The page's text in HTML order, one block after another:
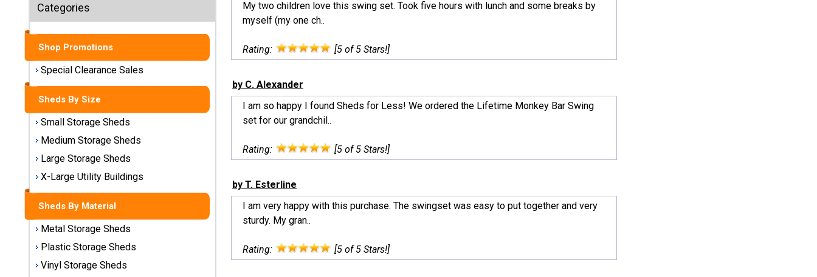
Small
Storage
Large
Storage
Sheds
X-Large
Utility
Buildings
Shop
Sheds
By
Material
Categories
Shop Promotions
Special Clearance Sales
Sheds By Size
Small Storage Sheds
Medium Storage Sheds
Large Storage Sheds
X-Large Utility Buildings
Sheds By Material
Metal Storage Sheds
Plastic Storage Sheds
Vinyl Storage Sheds
My two children love this swing set. Took five hours with lunch and some breaks by
myself (my one ch..
Rating: [5 of 5 Stars!]
by C. Alexander
I am so happy I found Sheds for Less! We ordered the Lifetime Monkey Bar Swing
set for our grandchil..
Rating: [5 of 5 Stars!]
by T. Esterline
I am very happy with this purchase. The swingset was easy to put together and very
sturdy. My gran..
Rating: [5 of 5 Stars!]